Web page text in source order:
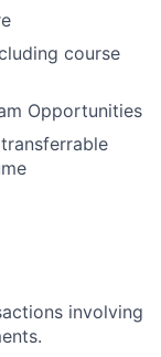
course
Opportunities
involving